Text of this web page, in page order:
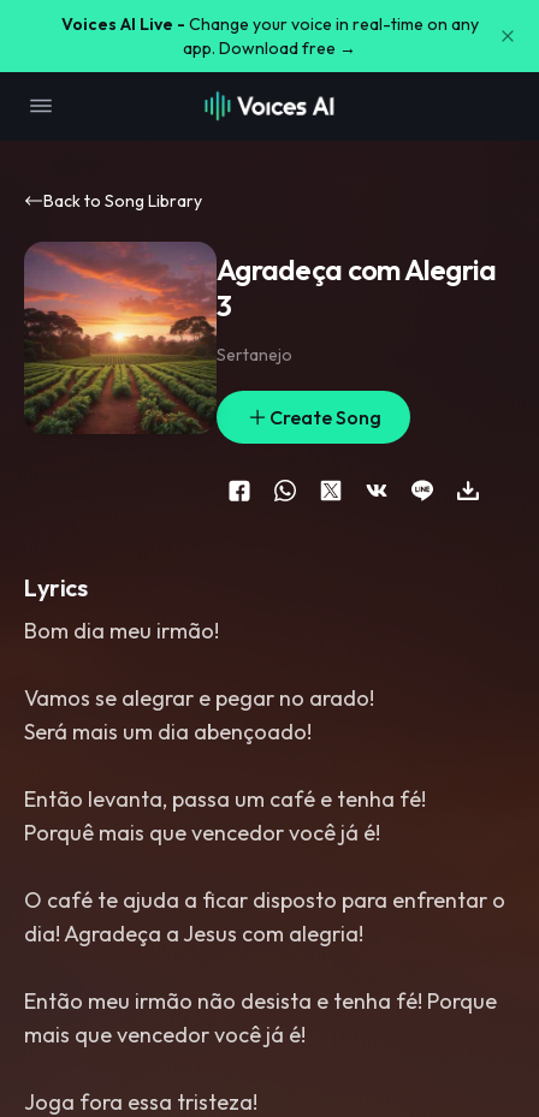
Voices AI Live - Change your voice in real-time on any
app. Download free →
Back to Song Library
Agradeça com Alegria
3
Sertanejo
Create Song
Lyrics
Bom dia meu irmão!
Vamos se alegrar e pegar no arado!
Será mais um dia abençoado!
Então levanta, passa um café e tenha fé!
Porquê mais que vencedor você já é!
O café te ajuda a ficar disposto para enfrentar o
dia! Agradeça a Jesus com alegria!
Então meu irmão não desista e tenha fé! Porque
mais que vencedor você já é!
Joga fora essa tristeza!